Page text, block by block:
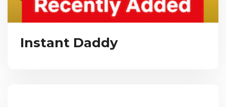
Instant Daddy